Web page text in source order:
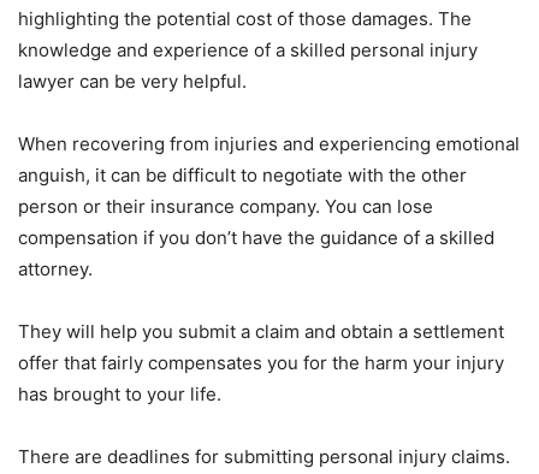
highlighting the potential cost of those damages. The
knowledge and experience of a skilled personal injury
lawyer can be very helpful.
When recovering from injuries and experiencing emotional
anguish, it can be difficult to negotiate with the other
person or their insurance company. You can lose
compensation if you don’t have the guidance of a skilled
attorney.
They will help you submit a claim and obtain a settlement
offer that fairly compensates you for the harm your injury
has brought to your life.
There are deadlines for submitting personal injury claims.